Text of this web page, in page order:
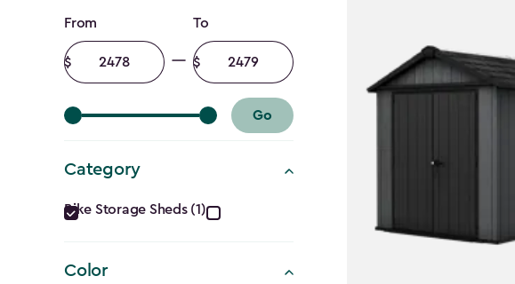
Price
filter
From
Minimum
amount
To
Maximum
amount
Go
Category
Category
filter
Bike Storage Sheds (1)
Color